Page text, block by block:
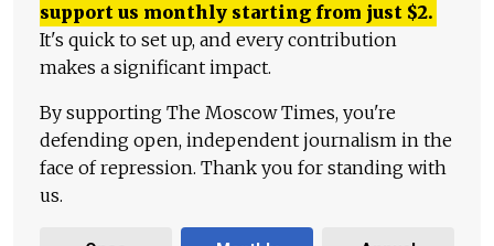
support us monthly starting from just $2.
It's quick to set up, and every contribution
makes a significant impact.
By supporting The Moscow Times, you're
defending open, independent journalism in the
face of repression. Thank you for standing with
us.